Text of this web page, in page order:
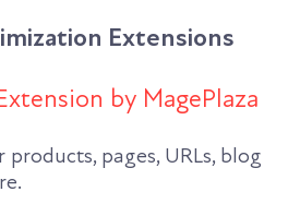
Extensions
by MagePlaza
pages, URLs, blog